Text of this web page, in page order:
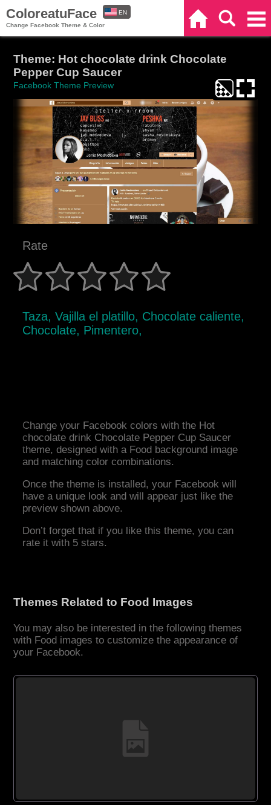
ColoreatuFace
Change Facebook Theme & Color
EN
Theme: Hot chocolate drink Chocolate
Pepper Cup Saucer
Facebook Theme Preview
Rate
Taza, Vajilla el platillo, Chocolate caliente,
Chocolate, Pimentero,
Change your Facebook colors with the Hot
chocolate drink Chocolate Pepper Cup Saucer
theme, designed with a Food background image
and matching color combinations.
Once the theme is installed, your Facebook will
have a unique look and will appear just like the
preview shown above.
Don’t forget that if you like this theme, you can
rate it with 5 stars.
Themes Related to Food Images
You may also be interested in the following themes
with Food images to customize the appearance of
your Facebook.